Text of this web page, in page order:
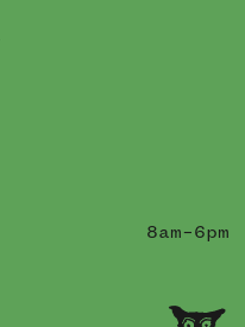
8am–6pm